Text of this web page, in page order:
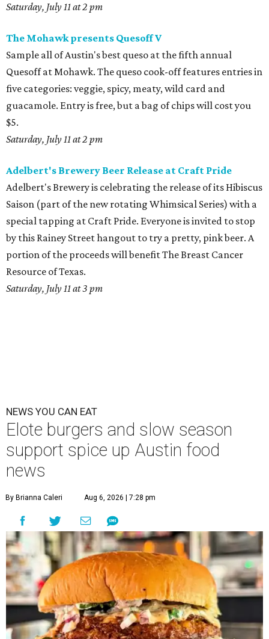
Saturday, July 11 at 2 pm
The Mohawk presents Quesoff V
Sample all of Austin's best queso at the fifth annual
Quesoff at Mohawk. The queso cook-off features entries in
five categories: veggie, spicy, meaty, wild card and
guacamole. Entry is free, but a bag of chips will cost you
$5.
Saturday, July 11 at 2 pm
Adelbert's Brewery Beer Release at Craft Pride
Adelbert's Brewery is celebrating the release of its Hibiscus
Saison (part of the new rotating Whimsical Series) with a
special tapping at Craft Pride. Everyone is invited to stop
by this Rainey Street hangout to try a pretty, pink beer. A
portion of the proceeds will benefit The Breast Cancer
Resource of Texas.
Saturday, July 11 at 3 pm
NEWS YOU CAN EAT
Elote burgers and slow season
support spice up Austin food
news
By Brianna Caleri Aug 6, 2026 | 7:28 pm